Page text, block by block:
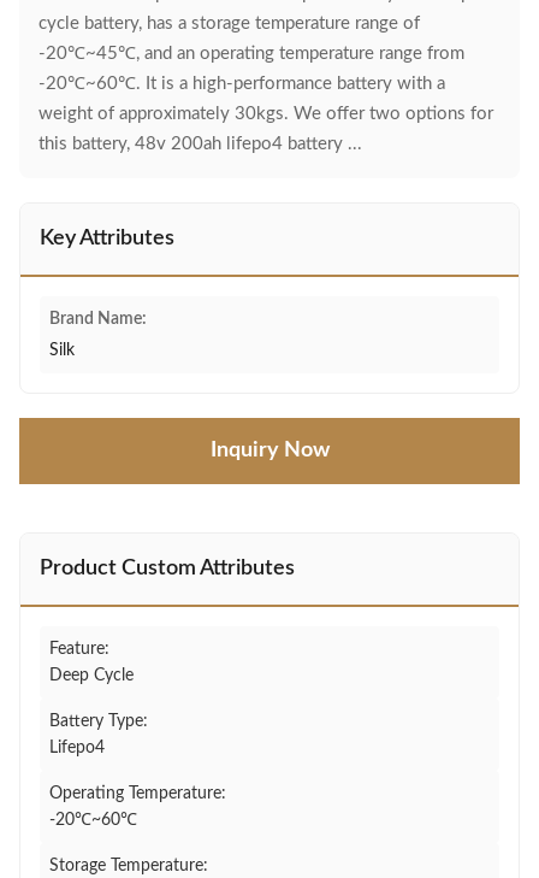
cycle battery, has a storage temperature range of
-20℃~45℃, and an operating temperature range from
-20℃~60℃. It is a high-performance battery with a
weight of approximately 30kgs. We offer two options for
this battery, 48v 200ah lifepo4 battery ...
Key Attributes
Brand Name:
Silk
Inquiry Now
Product Custom Attributes
Feature:
Deep Cycle
Battery Type:
Lifepo4
Operating Temperature:
-20℃~60℃
Storage Temperature: